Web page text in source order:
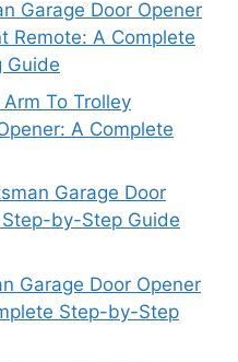
Garage Door Opener
Remote: A Complete
Guide
To Trolley
A Complete
Garage Door
by-Step Guide
Garage Door Opener
Step-by-Step